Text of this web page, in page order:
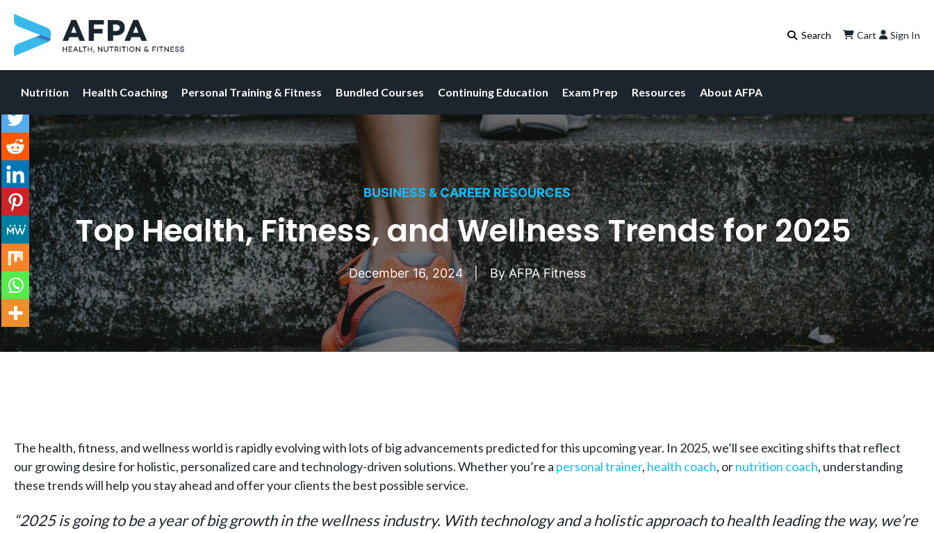
Skip
to
content
Cart Sign In
Nutrition Health Coaching Personal Training & Fitness Bundled Courses Continuing Education Exam Prep Resources About AFPA
BUSINESS & CAREER RESOURCES
Top Health, Fitness, and Wellness Trends for 2025
December 16, 2024 ByAFPA Fitness
The health, fitness, and wellness world is rapidly evolving with lots of big advancements predicted for this upcoming year. In 2025, we’ll see exciting shifts that reflect
our growing desire for holistic, personalized care and technology-driven solutions. Whether you’re a personal trainer, health coach, ornutrition coach, understanding
these trends will help you stay ahead and offer your clients the best possible service.
“2025 is going to be a year of big growth in the wellness industry. With technology and a holistic approach to health leading the way, we’re